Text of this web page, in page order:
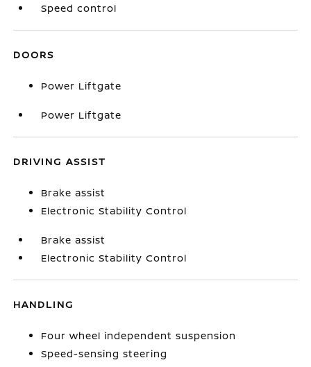
Speed control
DOORS
Power Liftgate
Power Liftgate
DRIVING ASSIST
Brake assist
Electronic Stability Control
Brake assist
Electronic Stability Control
HANDLING
Four wheel independent suspension
Speed-sensing steering